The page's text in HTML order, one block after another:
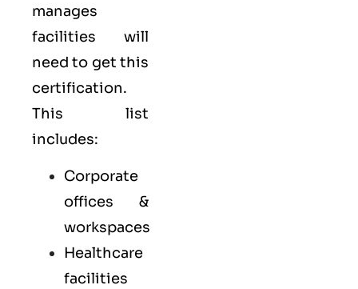
manages
facilities will
need to get this
certification.
This list
includes:
Corporate
offices &
workspaces
Healthcare
facilities